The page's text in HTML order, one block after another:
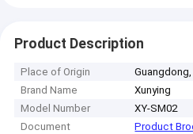
Product Description
Place of Origin
Guangdong,
Brand Name
Xunying
Model Number
XY-SM02
Document
Product